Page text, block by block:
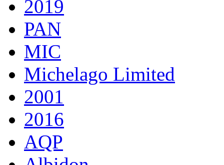
2019
PAN
MIC
Michelago Limited
2001
2016
AQP